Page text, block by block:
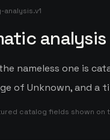
analysis
nameless one is
of Unknown, and a
catalog fields shown on